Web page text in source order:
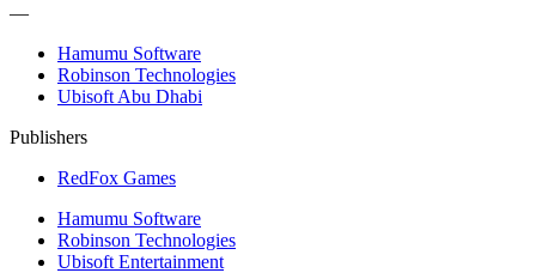
—
Hamumu Software
Robinson Technologies
Ubisoft Abu Dhabi
Publishers
RedFox Games
Hamumu Software
Robinson Technologies
Ubisoft Entertainment